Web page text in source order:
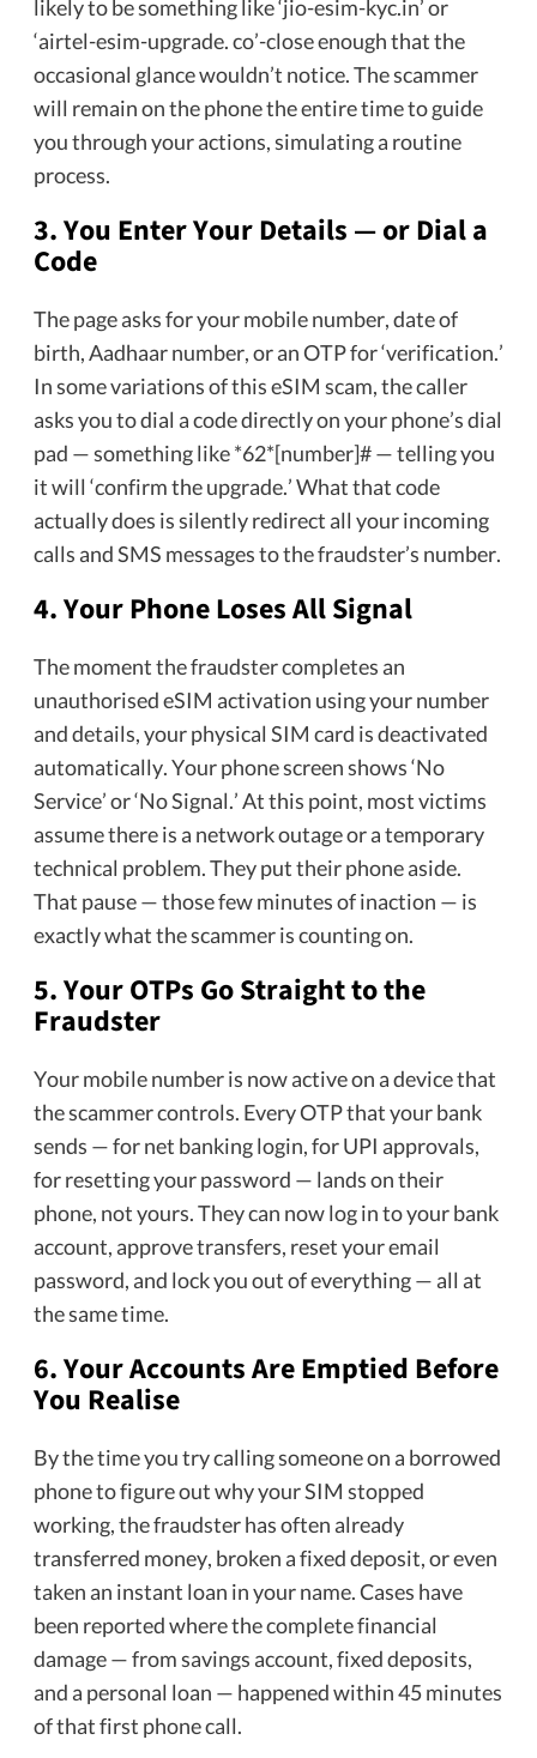
likely to be something like ‘jio-esim-kyc.in’ or
‘airtel-esim-upgrade. co’-close enough that the
occasional glance wouldn’t notice. The scammer
will remain on the phone the entire time to guide
you through your actions, simulating a routine
process.
3. You Enter Your Details — or Dial a
Code
The page asks for your mobile number, date of
birth, Aadhaar number, or an OTP for ‘verification.’
In some variations of this eSIM scam, the caller
asks you to dial a code directly on your phone’s dial
pad — something like *62*[number]# — telling you
it will ‘confirm the upgrade.’ What that code
actually does is silently redirect all your incoming
calls and SMS messages to the fraudster’s number.
4. Your Phone Loses All Signal
The moment the fraudster completes an
unauthorised eSIM activation using your number
and details, your physical SIM card is deactivated
automatically. Your phone screen shows ‘No
Service’ or ‘No Signal.’ At this point, most victims
assume there is a network outage or a temporary
technical problem. They put their phone aside.
That pause — those few minutes of inaction — is
exactly what the scammer is counting on.
5. Your OTPs Go Straight to the
Fraudster
Your mobile number is now active on a device that
the scammer controls. Every OTP that your bank
sends — for net banking login, for UPI approvals,
for resetting your password — lands on their
phone, not yours. They can now log in to your bank
account, approve transfers, reset your email
password, and lock you out of everything — all at
the same time.
6. Your Accounts Are Emptied Before
You Realise
By the time you try calling someone on a borrowed
phone to figure out why your SIM stopped
working, the fraudster has often already
transferred money, broken a fixed deposit, or even
taken an instant loan in your name. Cases have
been reported where the complete financial
damage — from savings account, fixed deposits,
and a personal loan — happened within 45 minutes
of that first phone call.